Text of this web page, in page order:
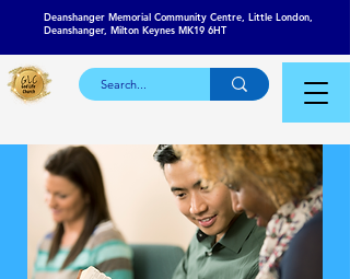
Deanshanger Memorial Community Centre, Little London,
Deanshanger, Milton Keynes MK19 6HT